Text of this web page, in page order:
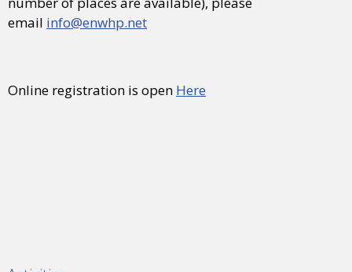
email info@enwhp.net
Online registration is open Here